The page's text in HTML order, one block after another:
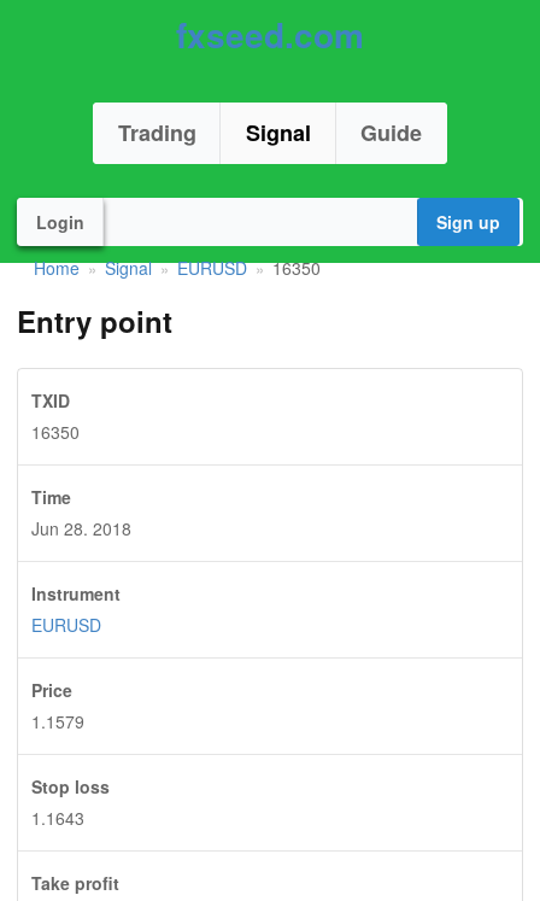
fxseed.com
Trading Signal Guide
Login
Sign up
Home » Signal » EURUSD » 16350
Entry point
TXID
16350
Time
Jun 28. 2018
Instrument
EURUSD
Price
1.1579
Stop loss
1.1643
Take profit